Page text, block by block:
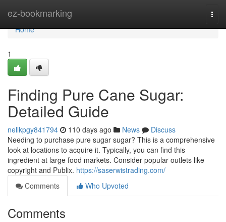
ez-bookmarking
Home
Home
1
Finding Pure Cane Sugar:
Detailed Guide
nellkpgy841794 110 days ago News
Discuss
Needing to purchase pure sugar sugar? This is a comprehensive
look at locations to acquire it. Typically, you can find this
ingredient at large food markets. Consider popular outlets like
copyright and Publix. https://saserwistrading.com/
Comments
Who Upvoted
Comments